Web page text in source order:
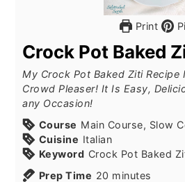
Print
Crock Pot Baked
My Crock Pot Baked Ziti Recipe
Crowd Pleaser! It Is Easy,
any Occasion!
Course Main Course, Slow
Cuisine Italian
Keyword Crock Pot Baked
Prep Time 20 minutes